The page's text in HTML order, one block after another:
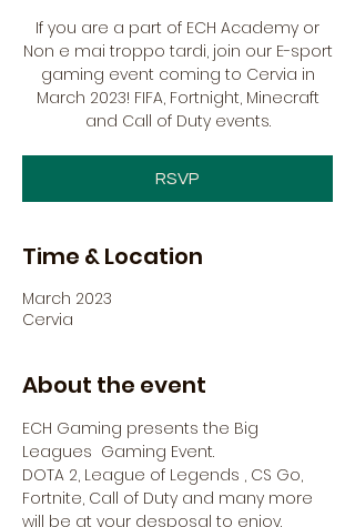
If you are a part of ECH Academy or
Non e mai troppo tardi, join our E-sport
gaming event coming to Cervia in
March 2023! FIFA, Fortnight, Minecraft
and Call of Duty events.
RSVP
Time & Location
March 2023
Cervia
About the event
ECH Gaming presents the Big
Leagues  Gaming Event.
DOTA 2, League of Legends , CS Go,
Fortnite, Call of Duty and many more
will be at your desposal to enjoy.